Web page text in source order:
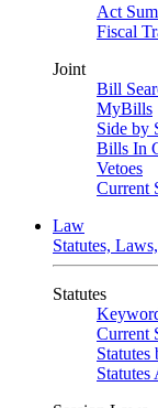
Act
Fiscal
Joint
Bill
MyBills
Side by
Bills In
Vetoes
Current
Law
Statutes,
Statutes
Current